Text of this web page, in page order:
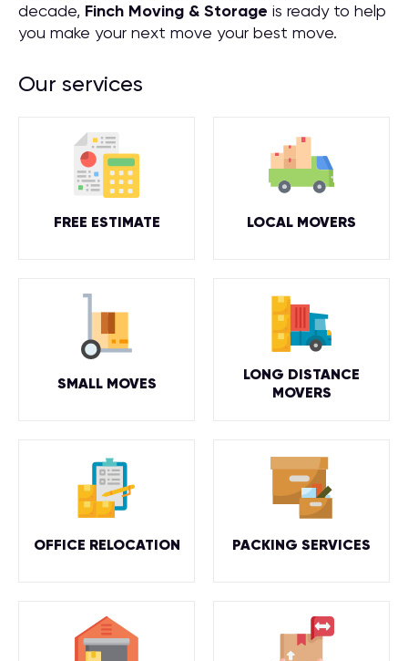
decade, Finch Moving & Storage is ready to help
you make your next move your best move.
Our services
FREE ESTIMATE LOCAL MOVERS
SMALL MOVES
LONG DISTANCE
MOVERS
OFFICE RELOCATION PACKING SERVICES